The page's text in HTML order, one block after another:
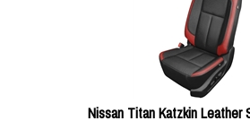
Nissan Titan Katzkin Leather